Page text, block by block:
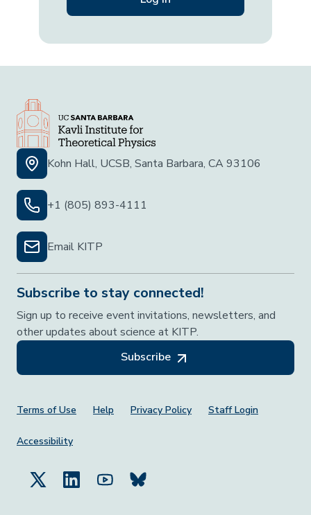
Kohn Hall, UCSB, Santa Barbara, CA 93106
+1 (805) 893-4111
Email KITP
Subscribe to stay connected!
Sign up to receive event invitations, newsletters, and
other updates about science at KITP.
Subscribe
Footer Menu
Terms of Use Help Privacy Policy Staff Login
Accessibility